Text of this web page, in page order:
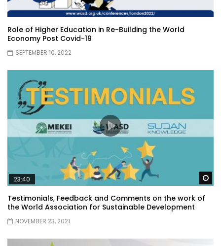
Role of Higher Education in Re-Building the World
Economy Post Covid-19
SEPTEMBER 10, 2022
23:40
Testimonials, Feedback and Comments on the work of
the World Association for Sustainable Development
NOVEMBER 23, 2021